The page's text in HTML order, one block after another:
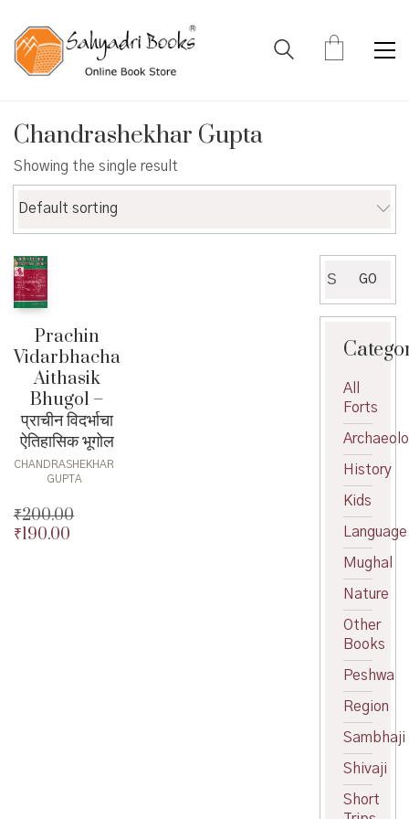
Chandrashekhar Gupta
Showing the single result
Default sorting
Prachin
Vidarbhacha
Aithasik
Bhugol –
प्राचीन विदर्भाचा
ऐतिहासिक भूगोल
CHANDRASHEKHAR
GUPTA
₹200.00
Original
₹190.00
for:
GO
All
Forts
History
Kids
Language
Mughal
Nature
Other
Books
Peshwa
Region
Sambhaji
Shivaji
Short